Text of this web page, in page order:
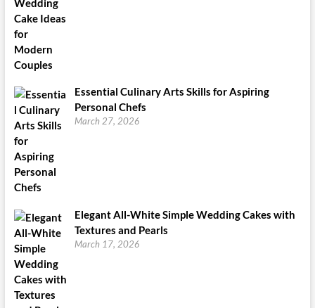
Essential Culinary Arts Skills for Aspiring
Personal Chefs
March 27, 2026
Elegant All-White Simple Wedding Cakes with
Textures and Pearls
March 17, 2026